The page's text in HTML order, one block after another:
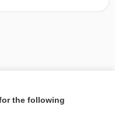
the following